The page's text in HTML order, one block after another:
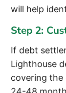
will help
Step 2:
If debt
Lighthouse
covering